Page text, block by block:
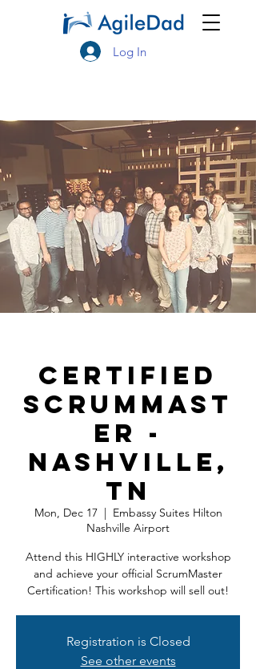
Log In
Certified
ScrumMast
er -
Nashville,
TN
Mon, Dec 17
  |
Embassy Suites Hilton
Nashville Airport
Attend this HIGHLY interactive workshop
and achieve your official ScrumMaster
Certification! This workshop will sell out!
Registration is Closed
See other events